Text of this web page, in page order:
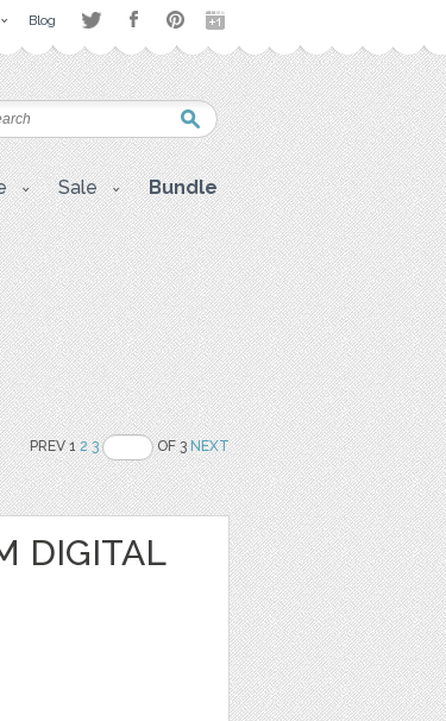
Blog
Sale Bundle
PREV 12 3 OF 3NEXT
DIGITAL